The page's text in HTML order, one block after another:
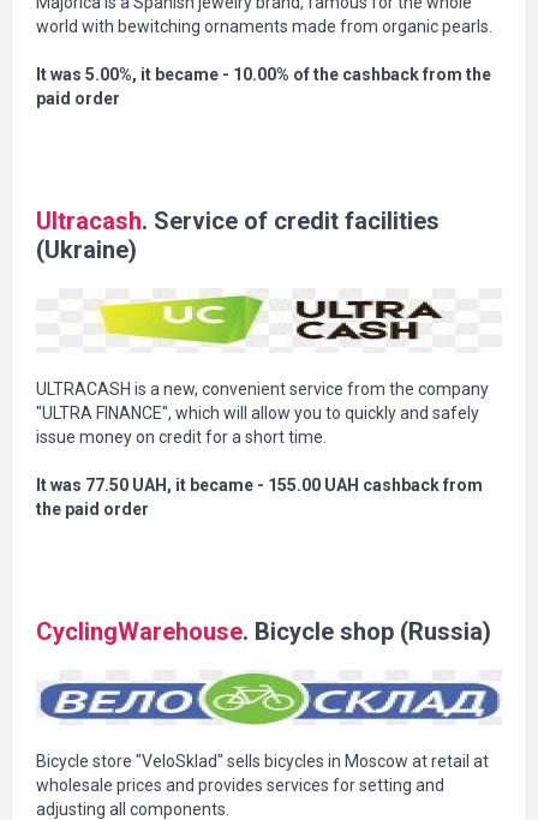
world with bewitching ornaments made from organic pearls.
It was 5.00%, it became - 10.00% of the cashback from the
paid order
Ultracash. Service of credit facilities
(Ukraine)
ULTRACASH is a new, convenient service from the company
"ULTRA FINANCE", which will allow you to quickly and safely
issue money on credit for a short time.
It was 77.50 UAH, it became - 155.00 UAH cashback from
the paid order
CyclingWarehouse. Bicycle shop (Russia)
Bicycle store "VeloSklad" sells bicycles in Moscow at retail at
wholesale prices and provides services for setting and
adjusting all components.